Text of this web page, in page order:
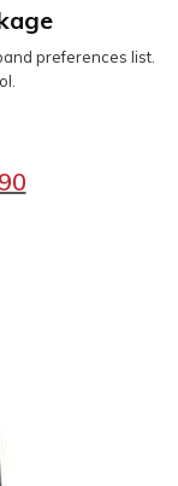
preferences list.